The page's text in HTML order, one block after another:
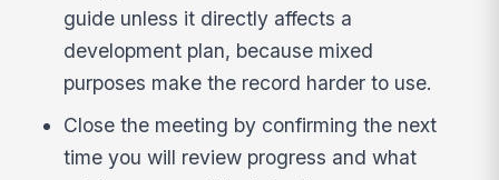
guide unless it directly affects a
development plan, because mixed
purposes make the record harder to use.
Close the meeting by confirming the next
time you will review progress and what